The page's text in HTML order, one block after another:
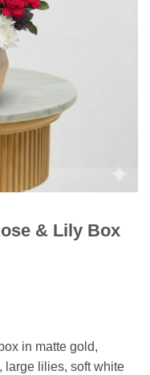
& Lily Box
in matte gold,
large lilies, soft white